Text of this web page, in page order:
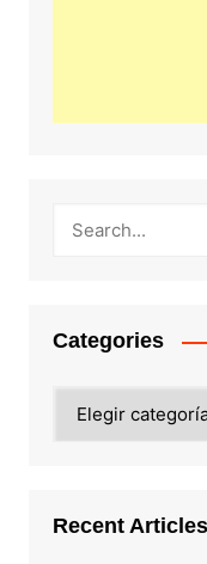
Categories
Recent Articles